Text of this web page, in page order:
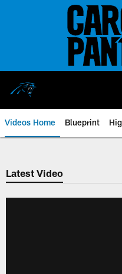
Videos Home Blueprint
Latest Video